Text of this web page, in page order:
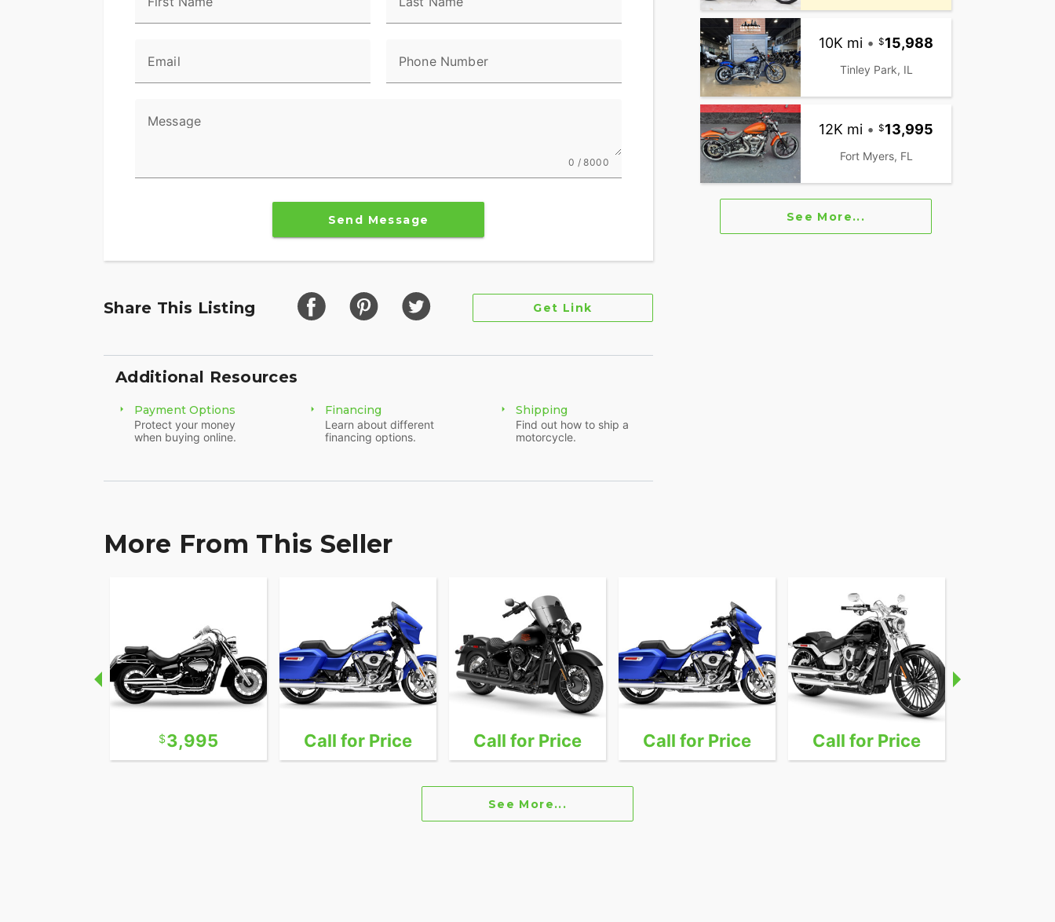
Email Phone Number
Message
0 / 8000
Send Message
Share This Listing Get Link
Additional Resources
Payment Options
Protect your money
when buying online.
Financing
Learn about different
financing options.
Shipping
Find out how to ship a
motorcycle.
10K mi • 15,988
Tinley Park, IL
12K mi • 13,995
Fort Myers, FL
See More...
More From This Seller
3,995 Call for Price Call for Price Call for Price Call for Price
See More...